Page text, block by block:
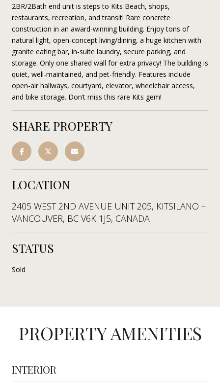
2BR/2Bath end unit is steps to Kits Beach, shops,
restaurants, recreation, and transit! Rare concrete
construction in an award-winning building. Enjoy tons of
natural light, open-concept living/dining, a huge kitchen with
granite eating bar, in-suite laundry, secure parking, and
storage. Only one shared wall for extra privacy! The building is
quiet, well-maintained, and pet-friendly. Features include
open-air hallways, courtyard, elevator, wheelchair access,
and bike storage. Don’t miss this rare Kits gem!
SHARE PROPERTY
LOCATION
2405 WEST 2ND AVENUE UNIT 205, KITSILANO –
VANCOUVER, BC V6K 1J5, CANADA
STATUS
Sold
PROPERTY AMENITIES
INTERIOR